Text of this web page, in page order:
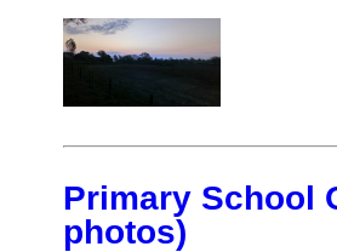
Primary School
photos)